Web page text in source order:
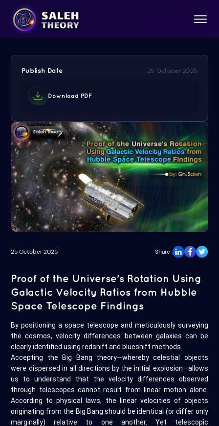
25 October 2025 Share :
Proof of the Universe's Rotation Using
Galactic Velocity Ratios from Hubble
Space Telescope Findings
By positioning a space telescope and meticulously surveying
the cosmos, velocity differences between galaxies can be
clearly identified using redshift and blueshift methods.
Accepting the Big Bang theory—whereby celestial objects
were dispersed in all directions by the initial explosion—allows
us to understand that the velocity differences observed
through telescopes cannot result from linear motion alone.
According to physical laws, the linear velocities of objects
originating from the Big Bang should be identical (or differ only
marginally) relative to one another. Yet telescopic
Publish Date 25 October 2025
Download PDF